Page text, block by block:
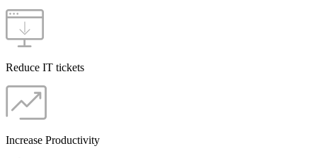
Reduce IT tickets
Increase Productivity